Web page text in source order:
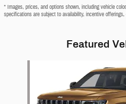
* Images, prices, and options shown, including vehicle
specifications are subject to availability, incentive
Featured